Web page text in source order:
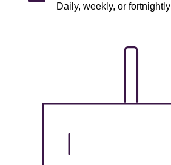
Daily, weekly, or fortnightly